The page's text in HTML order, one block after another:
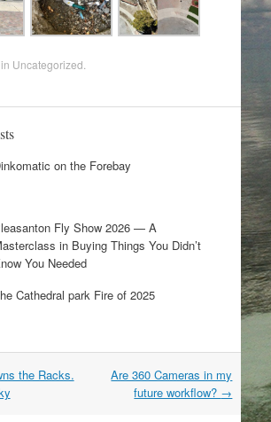
in Uncategorized
on the Forebay
Fly Show 2026 — A
in Buying Things You Didn’t
You Needed
Cathedral park Fire of 2025
the Racks.
Are 360 Cameras in my
future workflow? →